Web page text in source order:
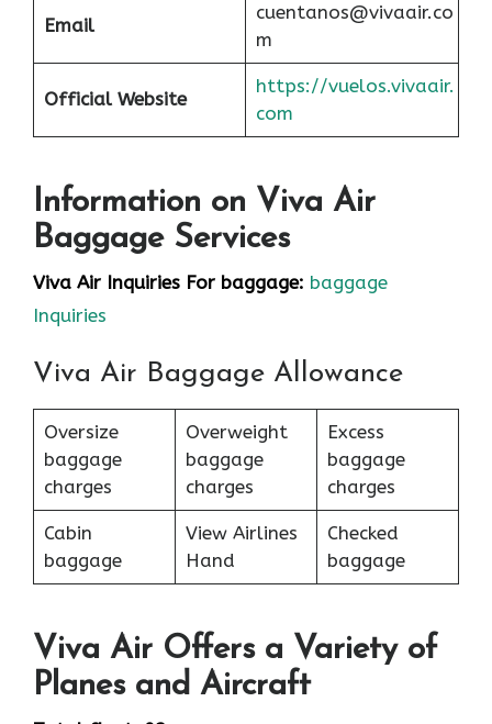
Email
cuentanos@vivaair.co
m
Official Website
https://vuelos.vivaair.
com
Information on Viva Air
Baggage Services
Viva Air Inquiries For baggage: baggage
Inquiries
Viva Air Baggage Allowance
Oversize
baggage
charges
Overweight
baggage
charges
Excess
baggage
charges
Cabin
baggage
View Airlines
Hand
Checked
baggage
Viva Air Offers a Variety of
Planes and Aircraft